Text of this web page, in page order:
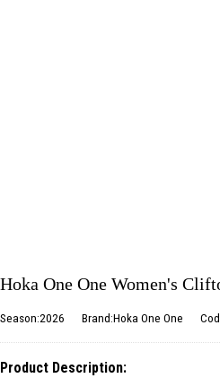
Hoka One One Women's
Season:2026 Brand:Hoka One One
Product Description: